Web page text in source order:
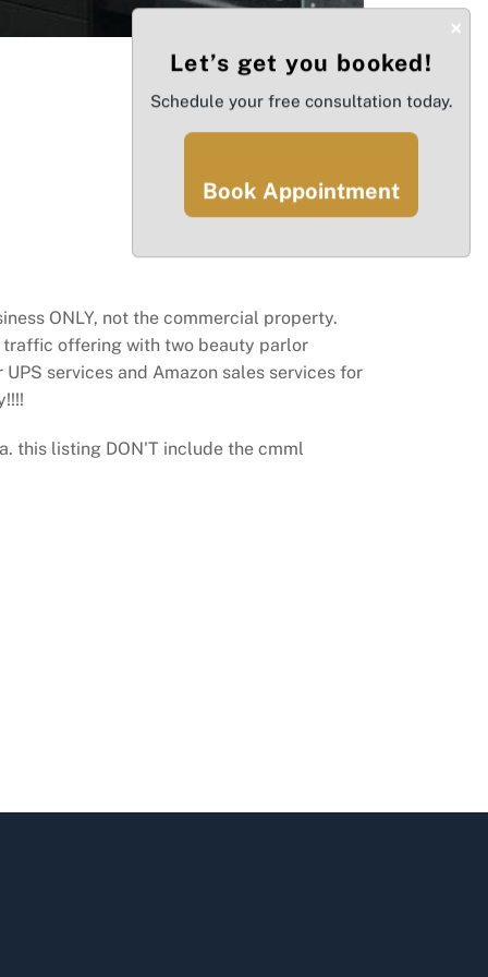
ONLY, not the commercial property.
offering with two beauty parlor
services and Amazon sales services for
this listing DON'T include the cmml
×
Let’s get you booked!
Schedule your free consultation today.
Book Appointment